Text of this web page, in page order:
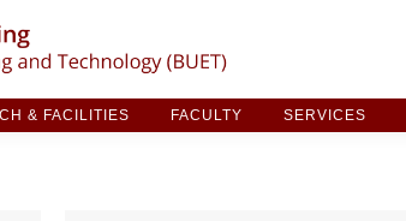
& FACILITIES FACULTY SERVICES
& FACILITIES